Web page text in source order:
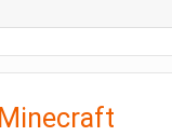
Minecraft